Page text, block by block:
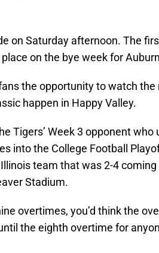
on Saturday afternoon. The
on the bye week for
the opportunity to watch
happen in Happy Valley.
Tigers’ Week 3 opponent who
into the College Football
team that was 2-4
Stadium.
overtimes, you’d think the
the eighth overtime for